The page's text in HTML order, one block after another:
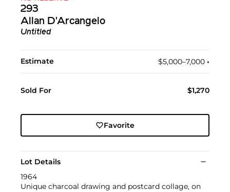
293
Allan D'Arcangelo
Untitled
Estimate $5,000–7,000 •︎
Sold For $1,270
Favorite
Lot Details
1964
Unique charcoal drawing and postcard collage, on